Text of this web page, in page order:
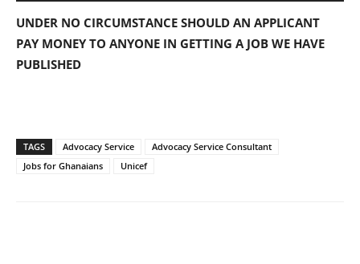
UNDER NO CIRCUMSTANCE SHOULD AN APPLICANT
PAY MONEY TO ANYONE IN GETTING A JOB WE HAVE
PUBLISHED
TAGS Advocacy Service
Advocacy Service Consultant
Jobs for Ghanaians
Unicef